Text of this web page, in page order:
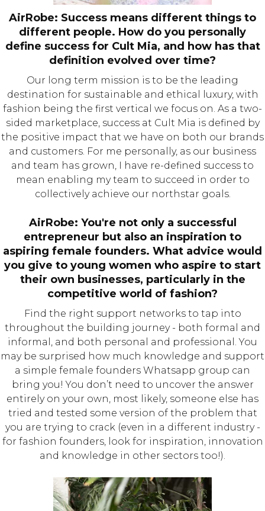
AirRobe: Success means different things to
different people. How do you personally
define success for Cult Mia, and how has that
definition evolved over time?
Our long term mission is to be the leading
destination for sustainable and ethical luxury, with
fashion being the first vertical we focus on. As a two-
sided marketplace, success at Cult Mia is defined by
the positive impact that we have on both our brands
and customers. For me personally, as our business
and team has grown, I have re-defined success to
mean enabling my team to succeed in order to
collectively achieve our northstar goals.
AirRobe: You're not only a successful
entrepreneur but also an inspiration to
aspiring female founders. What advice would
you give to young women who aspire to start
their own businesses, particularly in the
competitive world of fashion?
Find the right support networks to tap into
throughout the building journey - both formal and
informal, and both personal and professional. You
may be surprised how much knowledge and support
a simple female founders Whatsapp group can
bring you! You don’t need to uncover the answer
entirely on your own, most likely, someone else has
tried and tested some version of the problem that
you are trying to crack (even in a different industry -
for fashion founders, look for inspiration, innovation
and knowledge in other sectors too!).